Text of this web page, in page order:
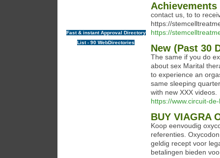
Fast & instant Approval Directory
List - 90 WebDirectories
contact us, to to
https://
https://
New (Past 30
The same if you do
about sex Marital
to experience an
same sleeping
with new XXX videos.
https://www.circuit-
BUY VIAGRA
Koop eenvoudig
referenties.
geldig recept voor
betalingen bieden